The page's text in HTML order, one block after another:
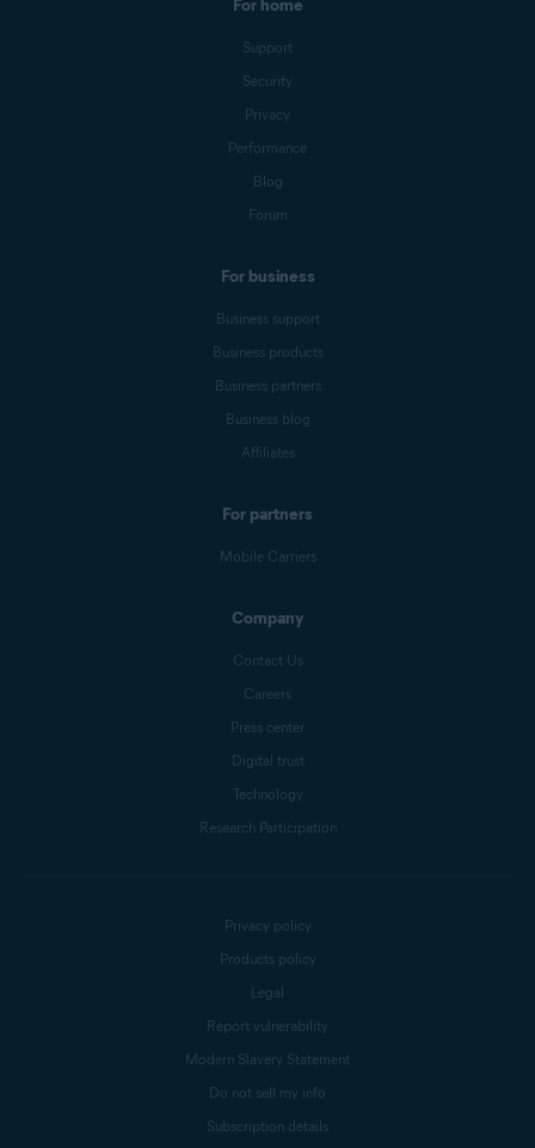
For home
Support
Security
Privacy
Performance
Blog
Forum
For business
Business support
Business products
Business partners
Business blog
Affiliates
For partners
Mobile Carriers
Company
Contact Us
Careers
Press center
Digital trust
Technology
Research Participation
Privacy policy
Products policy
Legal
Report vulnerability
Modern Slavery Statement
Do not sell my info
Subscription details